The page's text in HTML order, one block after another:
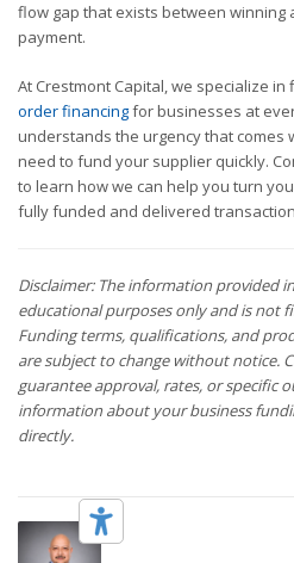
flow gap that exists between winning
payment.
At Crestmont Capital, we specialize
order financingfor businesses at
understands the urgency that comes
need to fund your supplier quickly.
to learn how we can help you turn
fully funded and delivered
Disclaimer: The information provided
educational purposes only and is not
Funding terms, qualifications, and
are subject to change without notice.
guarantee approval, rates, or specific
information about your business
directly.